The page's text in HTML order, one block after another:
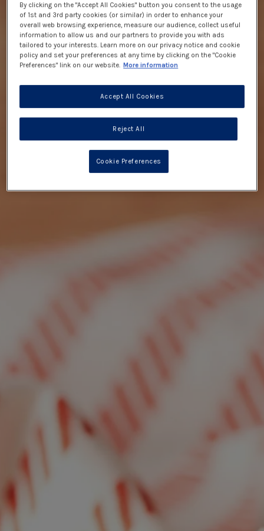
By clicking on the "Accept All Cookies" button you consent to the usage
of 1st and 3rd party cookies (or similar) in order to enhance your
overall web browsing experience, measure our audience, collect useful
information to allow us and our partners to provide you with ads
tailored to your interests. Learn more on our privacy notice and cookie
policy and set your preferences at any time by clicking on the "Cookie
Preferences" link on our website. More information
Reject All
Accept All Cookies
Cookie Preferences